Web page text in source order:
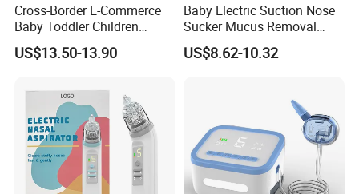
Cross-Border E-Commerce
Baby Toddler Children
Congestion and Snot
Suction White Noise Electric
US$13.50-13.90
Baby Electric Suction Nose
Sucker Mucus Removal
Powerful Suction Cleaner
Nasal Aspirator
US$8.62-10.32